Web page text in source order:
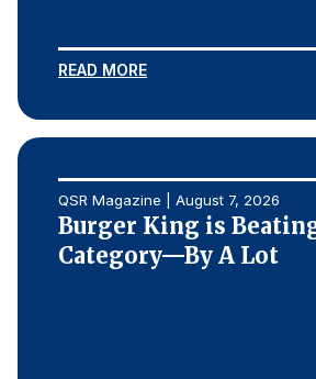
Restaurants
Retail
AI, Interactive Media &
Telecommunications
Travel
U.S. Overall Customer Satisfaction
Key ACSI Findings
READ MORE
QSR Magazine | August 7, 2026
Burger King is
Category—By A Lot